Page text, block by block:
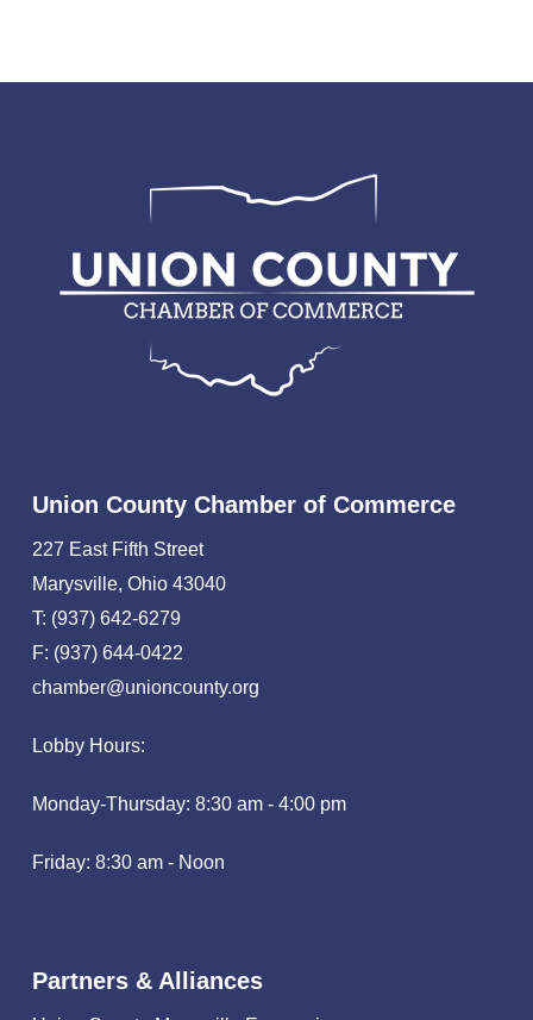
Union County Chamber of Commerce
227 East Fifth Street
Marysville, Ohio 43040
T: (937) 642-6279
F: (937) 644-0422
chamber@unioncounty.org
Lobby Hours:
Monday-Thursday: 8:30 am - 4:00 pm
Friday: 8:30 am - Noon
Partners & Alliances